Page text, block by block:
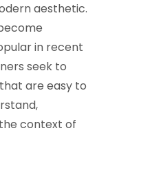
aesthetic.
in recent
seek to
are easy to
context of